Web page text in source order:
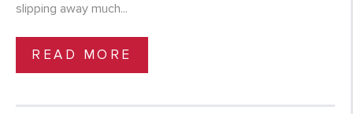
slipping away much...
READ MORE